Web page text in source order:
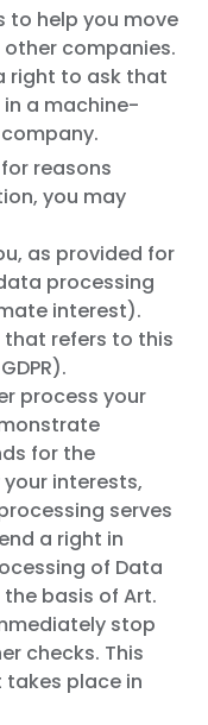
to help you move
companies.
right to ask that
a machine-
reasons
you may
as provided for
processing
interest).
refers to this
process your
for the
interests,
serves
a right in
of Data
basis of Art.
stop
checks. This
place in